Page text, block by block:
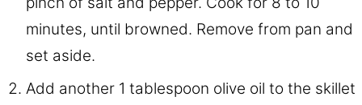
minutes, until browned. Remove from pan and
set aside.
Add another 1 tablespoon olive oil to the skillet